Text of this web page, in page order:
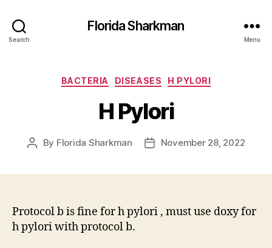
Search
Florida Sharkman
Menu
Categories
BACTERIA DISEASES H PYLORI
H Pylori
Post
By Florida Sharkman
PostNovember 28, 2022
Protocol b is fine for h pylori , must use doxy for
h pylori with protocol b.